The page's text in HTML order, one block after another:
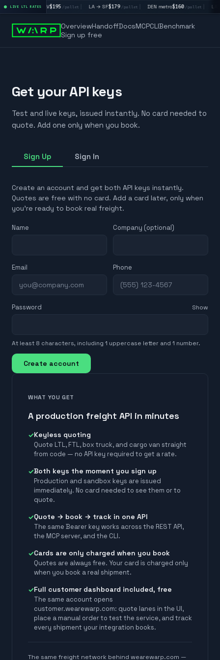
LIVE LTL RATES
/pallet LA → LV$195/pallet | LA → SF$179/pallet | DEN metro$160/pallet | LA
OverviewHandoffDocsMCPCLIBenchmark
Sign up free
Get your API keys
Test and live keys, issued instantly. No card needed to
quote. Add one only when you book.
Sign Up Sign In
Create an account and get both API keys instantly.
Quotes are free with no card. Add a card later, only when
you're ready to book real freight.
Name Company (optional)
Email Phone
Password Show
At least 8 characters, including 1 uppercase letter and 1 number.
Create account
WHAT YOU GET
A production freight API in minutes
✓Keyless quoting
Quote LTL, FTL, box truck, and cargo van straight
from code — no API key required to get a rate.
✓Both keys the moment you sign up
Production and sandbox keys are issued
immediately. No card needed to see them or to
quote.
✓Quote → book → track in one API
The same Bearer key works across the REST API,
the MCP server, and the CLI.
✓Cards are only charged when you book
Quotes are always free. Your card is charged only
when you book a real shipment.
✓Full customer dashboard included, free
The same account opens
customer.wearewarp.com: quote lanes in the UI,
place a manual order to test the service, and track
every shipment your integration books.
The same freight network behind wearewarp.com —